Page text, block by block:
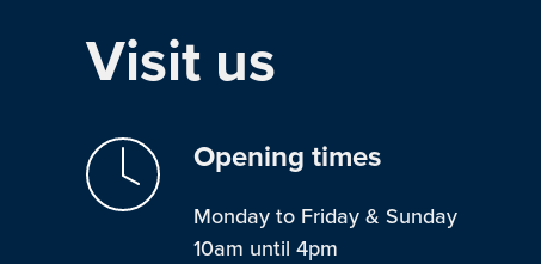
Visit us
Opening times
Monday to Friday & Sunday
10am until 4pm